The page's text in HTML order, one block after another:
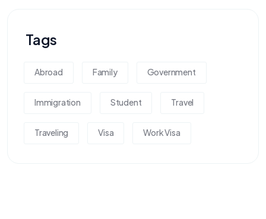
Tags
Abroad Family Government
Immigration Student Travel
Traveling Visa Work Visa